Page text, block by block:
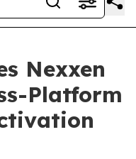
Nexxen
Platform